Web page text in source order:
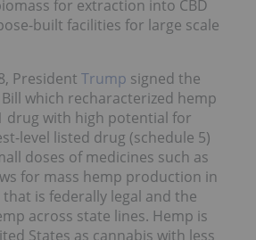
for extraction into CBD
built facilities for large scale
President Trump signed the
which recharacterized hemp
drug with high potential for
level listed drug (schedule 5)
doses of medicines such as
for mass hemp production in
is federally legal and the
across state lines. Hemp is
States as cannabis with less